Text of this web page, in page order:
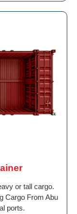
or tall cargo.
Cargo From Abu
ports.